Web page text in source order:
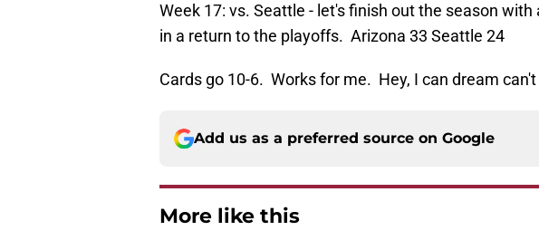
Week 17: vs. Seattle - let's finish out the season
in a return to the playoffs. Arizona 33 Seattle 24
Cards go 10-6. Works for me. Hey, I can dream can't
Add us as a preferred source on Google
More like this